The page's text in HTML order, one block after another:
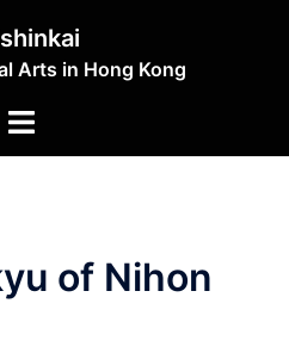
Arts in Hong Kong
Toggle
of Nihon